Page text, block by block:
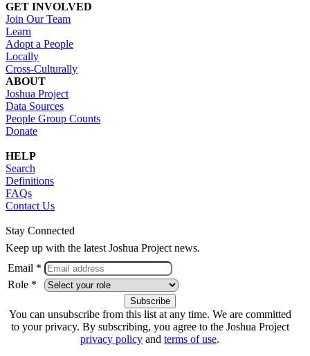
GET INVOLVED
Join Our Team
Learn
Adopt a People
Locally
Cross-Culturally
ABOUT
Joshua Project
Data Sources
People Group Counts
Donate
HELP
Search
Definitions
FAQs
Contact Us
Stay Connected
Keep up with the latest Joshua Project news.
Email *
Role *
You can unsubscribe from this list at any time. We are committed
to your privacy. By subscribing, you agree to the Joshua Project
privacy policy and terms of use.